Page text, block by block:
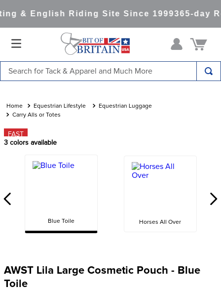
& English Riding Site Since 1999365-day
Equestrian Lifestyle
Equestrian Luggage
Carry Alls or Totes
FAST
3 colors available
Blue Toile Horses All Over
AWST Lila Large Cosmetic Pouch - Blue
Toile
1.
saddle pad
3.
helmets
6